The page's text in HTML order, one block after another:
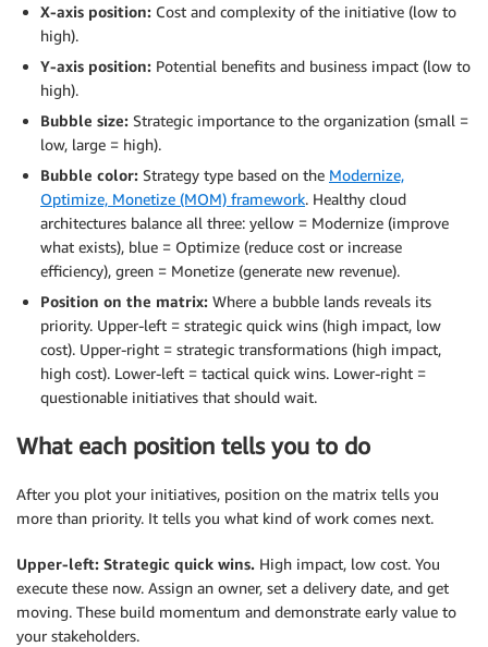
X-axis position: Cost and complexity of the initiative (low to
high).
Y-axis position: Potential benefits and business impact (low to
high).
Bubble size: Strategic importance to the organization (small =
low, large = high).
Bubble color: Strategy type based on the Modernize,
Optimize, Monetize (MOM) framework. Healthy cloud
architectures balance all three: yellow = Modernize (improve
what exists), blue = Optimize (reduce cost or increase
efficiency), green = Monetize (generate new revenue).
Position on the matrix: Where a bubble lands reveals its
priority. Upper-left = strategic quick wins (high impact, low
cost). Upper-right = strategic transformations (high impact,
high cost). Lower-left = tactical quick wins. Lower-right =
questionable initiatives that should wait.
What each position tells you to do
After you plot your initiatives, position on the matrix tells you
more than priority. It tells you what kind of work comes next.
Upper-left: Strategic quick wins. High impact, low cost. You
execute these now. Assign an owner, set a delivery date, and get
moving. These build momentum and demonstrate early value to
your stakeholders.